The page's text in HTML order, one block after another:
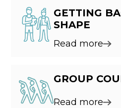
GETTING
SHAPE
Read more
GROUP
Read more